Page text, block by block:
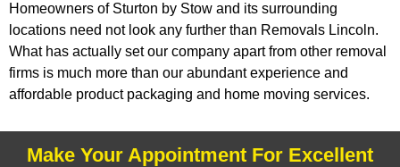
Homeowners of Sturton by Stow and its surrounding
locations need not look any further than Removals Lincoln.
What has actually set our company apart from other removal
firms is much more than our abundant experience and
affordable product packaging and home moving services.
Make Your Appointment For Excellent